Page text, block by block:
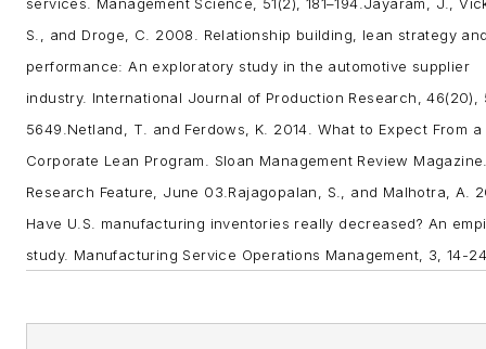
services. Management Science, 51(2), 181–194.Jayaram, J.,
S., and Droge, C. 2008. Relationship building, lean strategy
performance: An exploratory study in the automotive supplier
industry. International Journal of Production Research, 46(20),
5649.Netland, T. and Ferdows, K. 2014. What to Expect From a
Corporate Lean Program. Sloan Management Review
Research Feature, June 03.Rajagopalan, S., and Malhotra, A.
Have U.S. manufacturing inventories really decreased? An
study. Manufacturing Service Operations Management, 3, 14-